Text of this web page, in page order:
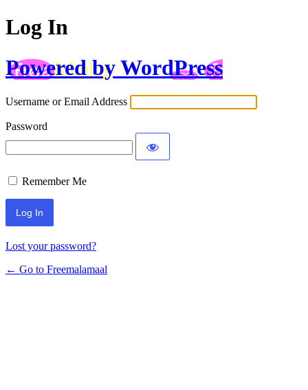
Log In
Powered by WordPress
Username or Email Address
Password
Remember Me
Lost your password?
← Go to Freemalamaal